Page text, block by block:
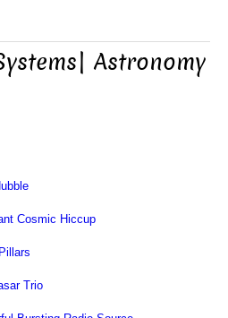
Astronomy
Cosmic Hiccup
Trio